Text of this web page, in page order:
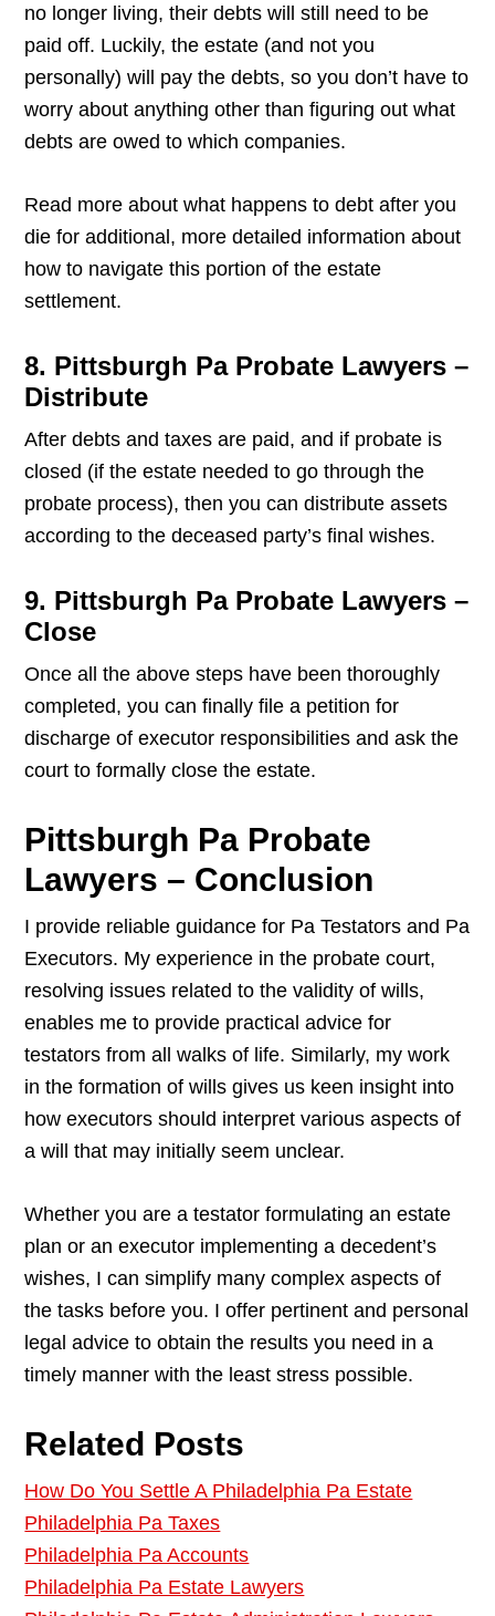
no longer living, their debts will still need to be
paid off. Luckily, the estate (and not you
personally) will pay the debts, so you don’t have to
worry about anything other than figuring out what
debts are owed to which companies.
Read more about what happens to debt after you
die for additional, more detailed information about
how to navigate this portion of the estate
settlement.
8. Pittsburgh Pa Probate Lawyers –
Distribute
After debts and taxes are paid, and if probate is
closed (if the estate needed to go through the
probate process), then you can distribute assets
according to the deceased party’s final wishes.
9. Pittsburgh Pa Probate Lawyers –
Close
Once all the above steps have been thoroughly
completed, you can finally file a petition for
discharge of executor responsibilities and ask the
court to formally close the estate.
Pittsburgh Pa Probate
Lawyers – Conclusion
I provide reliable guidance for Pa Testators and Pa
Executors. My experience in the probate court,
resolving issues related to the validity of wills,
enables me to provide practical advice for
testators from all walks of life. Similarly, my work
in the formation of wills gives us keen insight into
how executors should interpret various aspects of
a will that may initially seem unclear.
Whether you are a testator formulating an estate
plan or an executor implementing a decedent’s
wishes, I can simplify many complex aspects of
the tasks before you. I offer pertinent and personal
legal advice to obtain the results you need in a
timely manner with the least stress possible.
Related Posts
How Do You Settle A Philadelphia Pa Estate
Philadelphia Pa Taxes
Philadelphia Pa Accounts
Philadelphia Pa Estate Lawyers